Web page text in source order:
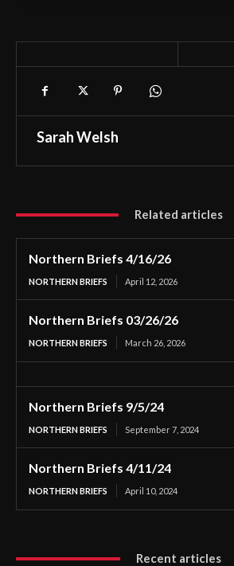
Sarah Welsh
Related articles
Northern Briefs 4/16/26
NORTHERN BRIEFS April 12, 2026
Northern Briefs 03/26/26
NORTHERN BRIEFS March 26, 2026
Northern Briefs 9/5/24
NORTHERN BRIEFS September 7, 2024
Northern Briefs 4/11/24
NORTHERN BRIEFS April 10, 2024
Recent articles